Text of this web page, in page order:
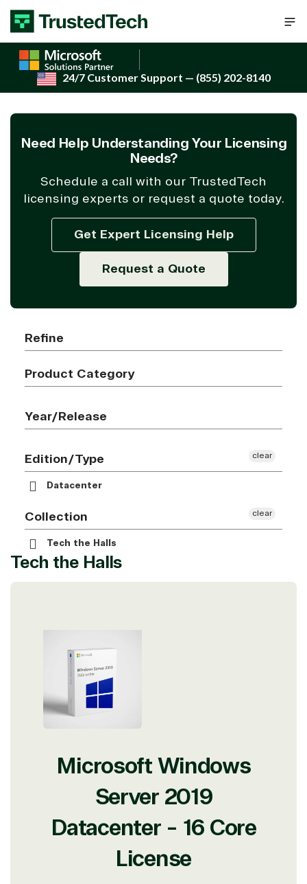
Skip to content
24/7 Customer Support — (855) 202-8140
Need Help Understanding Your Licensing
Needs?
Schedule a call with our TrustedTech
licensing experts or request a quote today.
Get Expert Licensing Help
Request a Quote
Refine
Product Category
Year/Release
Edition/Type
Datacenter
clear
Collection
Tech the Halls
clear
Tech the Halls
Microsoft Windows
Server 2019
Datacenter - 16 Core
License